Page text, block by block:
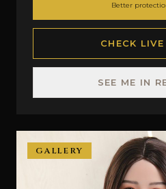
Better
CHECK
SEE ME IN
GALLERY